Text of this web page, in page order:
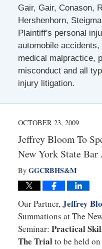
Gair, Gair, Conason,
Hershenhorn,
Plaintiff's personal
automobile
medical malpractice,
misconduct and all
injury litigation.
OCTOBER 23, 2009
Jeffrey Bloom To
New York State
By GGCRBHS&M
Our Partner,Jeffrey
Summations at The
Seminar: Practical
The Trialto be held on